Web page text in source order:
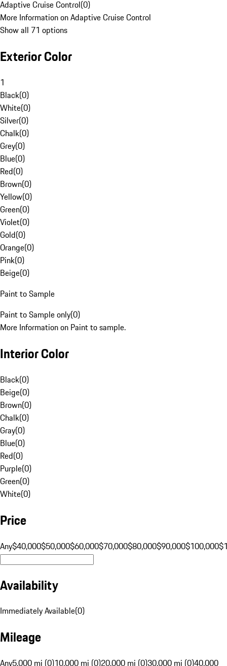
Adaptive Cruise Control(0)
More Information on Adaptive Cruise Control
Show all 71 options
Exterior Color
1
Black(0)
White(0)
Silver(0)
Chalk(0)
Grey(0)
Blue(0)
Red(0)
Brown(0)
Yellow(0)
Green(0)
Violet(0)
Gold(0)
Orange(0)
Pink(0)
Beige(0)
Paint to Sample
Paint to Sample only(0)
More Information on Paint to sample.
Interior Color
Black(0)
Beige(0)
Brown(0)
Chalk(0)
Gray(0)
Blue(0)
Red(0)
Purple(0)
Green(0)
White(0)
Price
Any$40,000$50,000$60,000$70,000$80,000$90,000$100,000
Availability
Immediately Available(0)
Mileage
Any5,000 mi (0)10,000 mi (0)20,000 mi (0)30,000 mi (0)40,000